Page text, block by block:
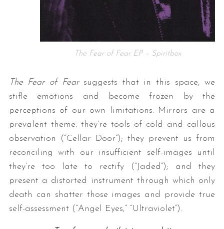
The Fear of Fear EP – Spiritbox
The Fear of Fearsuggests that in this space, we
stifle emotions and become frozen by the
perceptions of our own limitations. Mirrors are a
prevalent theme: they’re tools of cold and callous
observation (“Cellar Door”); they prevent us from
reconciling with our insufficient self-images until
they’re too late to rectify (“Jaded”); and they
present a distorted instrument through which only
death can shatter those images and provide true
self-assessment (“Angel Eyes,” “Ultraviolet”).